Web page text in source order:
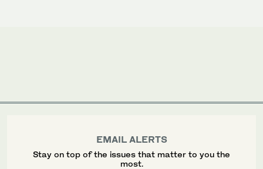
EMAIL ALERTS
Stay on top of the issues that matter to you the
most.